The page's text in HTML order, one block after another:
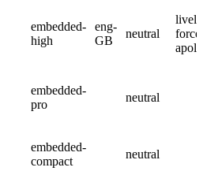
embedded-
high
eng-
GB
neutral
embedded-
pro
neutral
embedded-
compact
neutral